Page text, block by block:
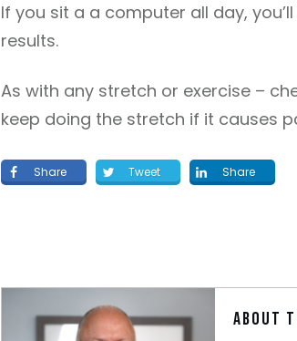
If you sit a a computer all day,
results.
As with any stretch or exercise –
keep doing the stretch if it causes
Share Tweet Share
About